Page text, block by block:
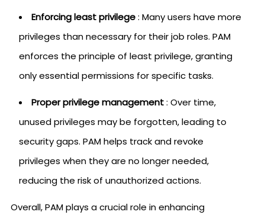
Enforcing least privilege: Many users have more
privileges than necessary for their job roles. PAM
enforces the principle of least privilege, granting
only essential permissions for specific tasks.
Proper privilege management: Over time,
unused privileges may be forgotten, leading to
security gaps. PAM helps track and revoke
privileges when they are no longer needed,
reducing the risk of unauthorized actions.
Overall, PAM plays a crucial role in enhancing